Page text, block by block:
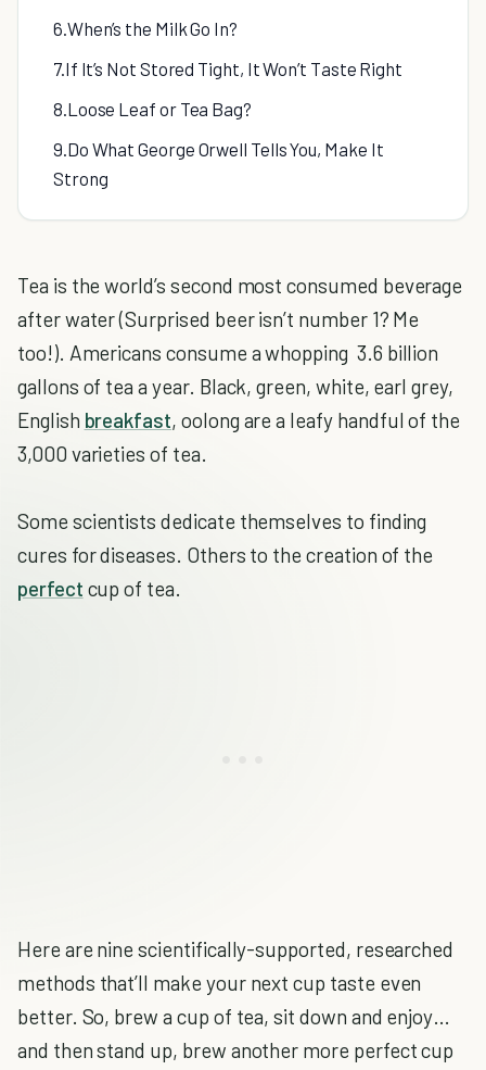
6.When’s the Milk Go In?
7.If It’s Not Stored Tight, It Won’t Taste Right
8.Loose Leaf or Tea Bag?
9.Do What George Orwell Tells You, Make It
Strong
Tea is the world’s second most consumed beverage
after water (Surprised beer isn’t number 1? Me
too!). Americans consume a whopping 3.6 billion
gallons of tea a year. Black, green, white, earl grey,
English breakfast, oolong are a leafy handful of the
3,000 varieties of tea.
Some scientists dedicate themselves to finding
cures for diseases. Others to the creation of the
perfect cup of tea.
Here are nine scientifically-supported, researched
methods that’ll make your next cup taste even
better. So, brew a cup of tea, sit down and enjoy…
and then stand up, brew another more perfect cup